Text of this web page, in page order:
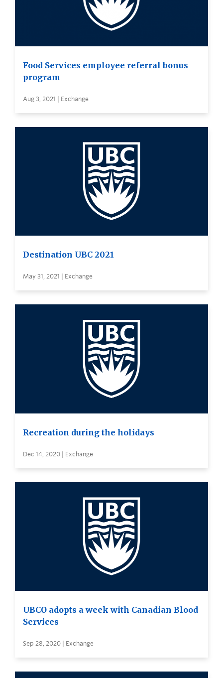
Food Services employee referral bonus
program
Aug 3, 2021 | Exchange
Destination UBC 2021
May 31, 2021 | Exchange
Recreation during the holidays
Dec 14, 2020 | Exchange
UBCO adopts a week with Canadian Blood
Services
Sep 28, 2020 | Exchange